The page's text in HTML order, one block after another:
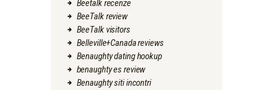
Beetalk recenze
BeeTalk review
BeeTalk visitors
Belleville+Canada reviews
Benaughty dating hookup
benaughty es review
Benaughty siti incontri